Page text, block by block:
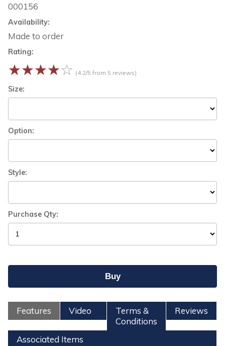
000156
Availability:
Made to order
Rating:
☆☆☆☆☆ (4.2/5 from 5 reviews)
Size:
Option:
Style:
Purchase Qty:
Features Video
Terms &
Conditions
Reviews
Associated Items